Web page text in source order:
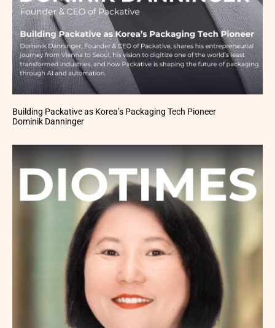
Building Packative as Korea’s Packaging Tech Pioneer
Dominik Danninger